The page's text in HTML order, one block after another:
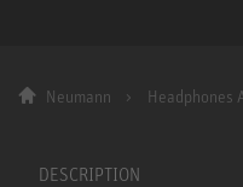
Neumann Headphones
DESCRIPTION